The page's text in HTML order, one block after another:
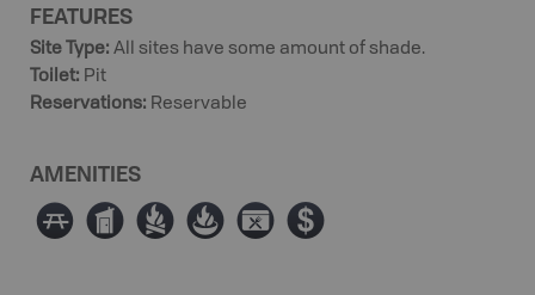
FEATURES
Site Type: All sites have some amount of shade.
Toilet: Pit
Reservations: Reservable
AMENITIES
∫ Ê ≳ ≱ É ø